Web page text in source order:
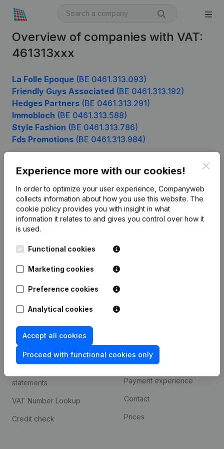
Overview of companies with VAT:
461313xxx
La Folle Epoque (BE 0461.313.093)
Friendly Guys Associated (BE 0461.313.192)
Hedges Partners (BE 0461.313.291)
Immobloch (BE 0461.313.588)
Style Fashion (BE 0461.313.786)
Fds Promotions (BE 0461.313.984)
Experience more with our cookies!
In order to optimize your user experience, Companyweb
collects information about how you use this website. The
cookie policy provides you with insight in what
information it relates to and gives you control over how it
is used.
Functional cookies
Marketing cookies
Preference cookies
Analytical cookies
Accept all cookies
Proceed with functional cookies only
English
Kantorenpark Everest
248D,
Company information
Monitoring
Spotlight
Compliance & fraud
prevention
statements
VAT Number Lookup
Credit check
Integrations
Custom integrations
Payment experience
Contact
Prices